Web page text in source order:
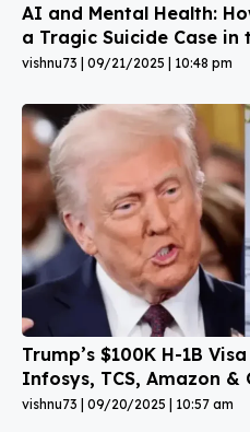
AI and Mental Health:
a Tragic Suicide Case in
vishnu73 09/21/2025 10:48 pm
Trump’s $100K H-1B
Infosys, TCS, Amazon &
vishnu73 09/20/2025 10:57 am